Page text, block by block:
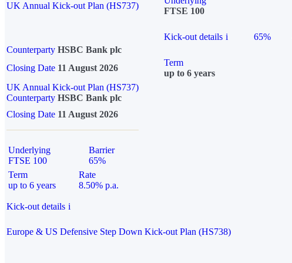
UK Annual Kick-out Plan (HS737)
FTSE 100
Kick-out details i 65%
Counterparty HSBC Bank plc
Closing Date 11 August 2026
Term
up to 6 years
UK Annual Kick-out Plan (HS737)
Counterparty HSBC Bank plc
Closing Date 11 August 2026
Underlying
FTSE 100
Barrier
65%
Term
up to 6 years
Rate
8.50% p.a.
Kick-out details i
Europe & US Defensive Step Down Kick-out Plan (HS738)